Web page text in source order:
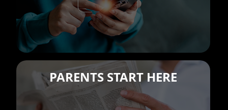
PARENTS START HERE